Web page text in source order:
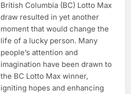
British Columbia (BC) Lotto Max
draw resulted in yet another
moment that would change the
life of a lucky person. Many
people’s attention and
imagination have been drawn to
the BC Lotto Max winner,
igniting hopes and enhancing